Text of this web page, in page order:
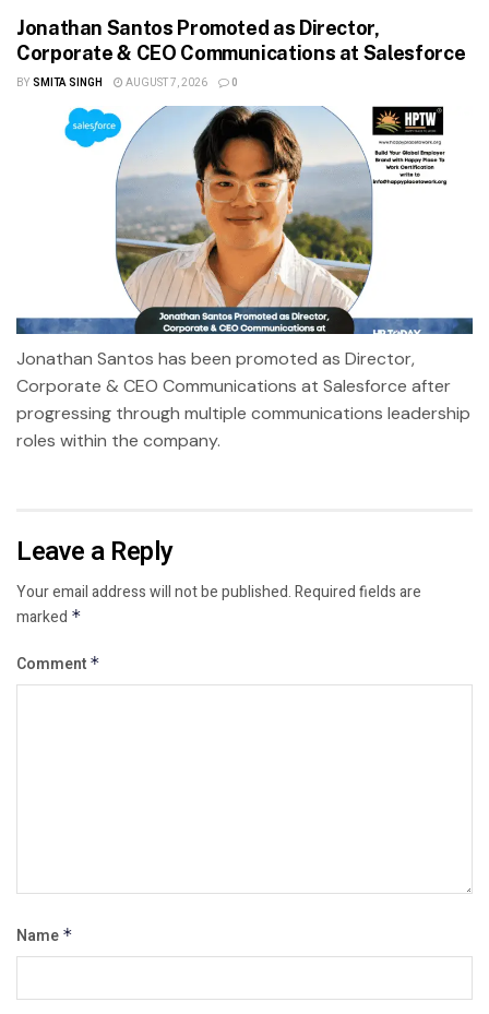
Jonathan Santos Promoted as Director,
Corporate & CEO Communications at Salesforce
BY SMITA SINGH AUGUST 7, 2026 0
Jonathan Santos has been promoted as Director,
Corporate & CEO Communications at Salesforce after
progressing through multiple communications leadership
roles within the company.
Leave a Reply
Your email address will not be published.Required fields are
marked *
Comment *
Name *